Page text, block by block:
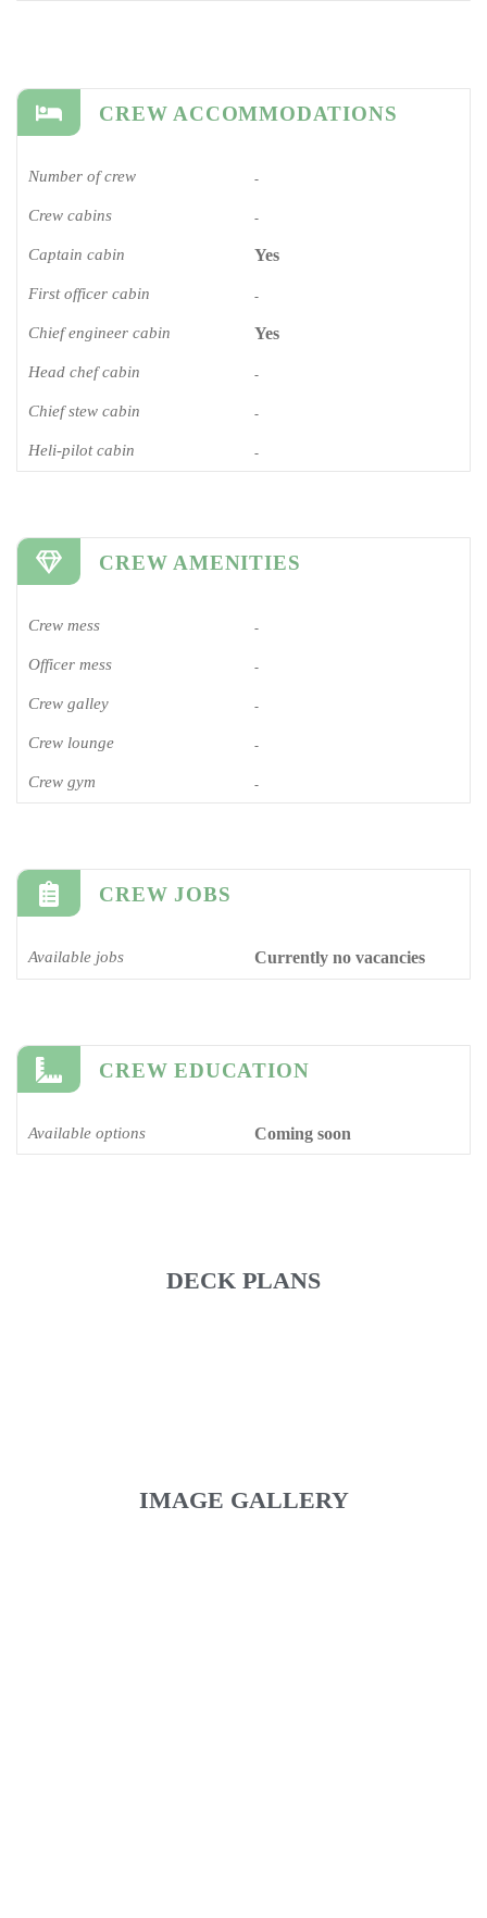
CREW ACCOMMODATIONS
Number of crew -
Crew cabins -
Captain cabin Yes
First officer cabin -
Chief engineer cabin Yes
Head chef cabin -
Chief stew cabin -
Heli-pilot cabin -
CREW AMENITIES
Crew mess -
Officer mess -
Crew galley -
Crew lounge -
Crew gym -
CREW JOBS
Available jobs Currently no vacancies
CREW EDUCATION
Available options Coming soon
DECK PLANS
IMAGE GALLERY